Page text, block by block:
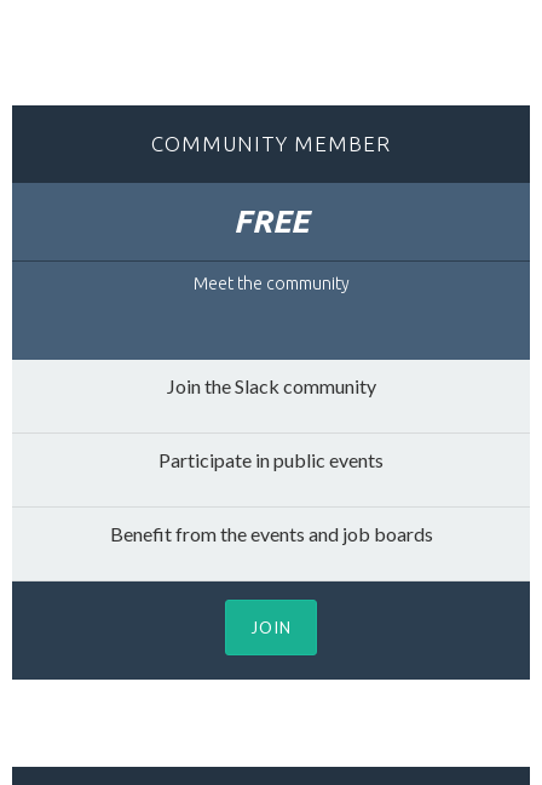
COMMUNITY MEMBER
FREE
Meet the community
Join the Slack community
Participate in public events
Benefit from the events and job boards
JOIN